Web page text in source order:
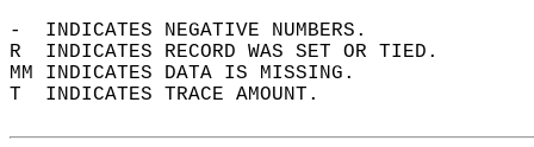
-  INDICATES NEGATIVE NUMBERS.
R  INDICATES RECORD WAS SET OR TIED.
MM INDICATES DATA IS MISSING.
T  INDICATES TRACE AMOUNT.